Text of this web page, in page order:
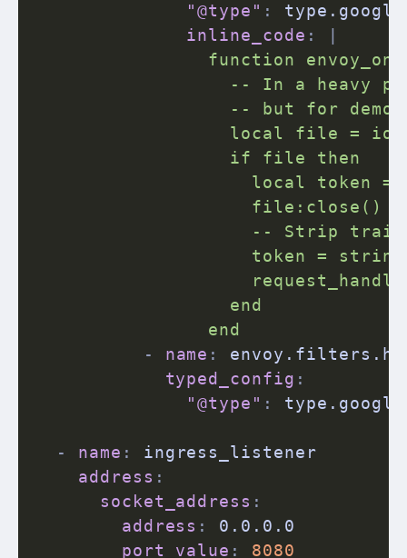
"@type" :
inline_code :
function
-- In a heavy
-- but for
local file =
                  if file then
local token =
                    file:close()
-- Strip
token =
                  end
                end
-
name :
typed_config :
"@type" :
- name :
ingress_listener
address :
socket_address :
address :
0.0.0.0
port_value :
8080